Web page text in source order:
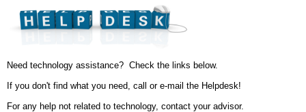
Need technology assistance? Check the links below.
If you don't find what you need, call or e-mail the Helpdesk!
For any help not related to technology, contact your advisor.